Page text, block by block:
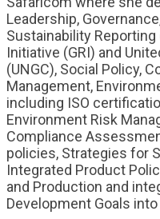
Leadership,
Sustainability
Initiative (GRI) and
(UNGC), Social Policy,
Management,
including ISO
Environment Risk
Compliance
policies, Strategies for
Integrated Product
and Production and
Development Goals